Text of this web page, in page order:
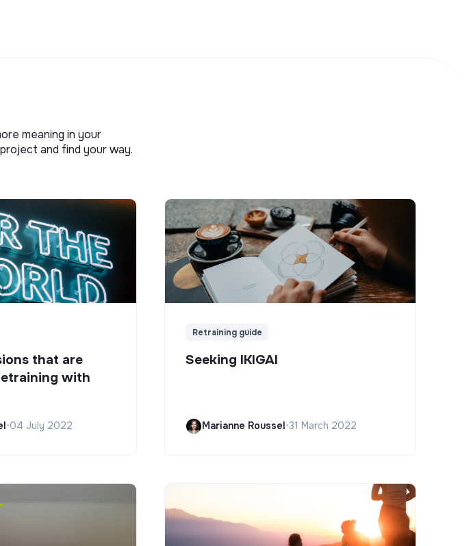
meaning in your
and find your way.
that are
with
•04 July 2022
Retraining guide
Seeking IKIGAI
Marianne Roussel•31 March 2022